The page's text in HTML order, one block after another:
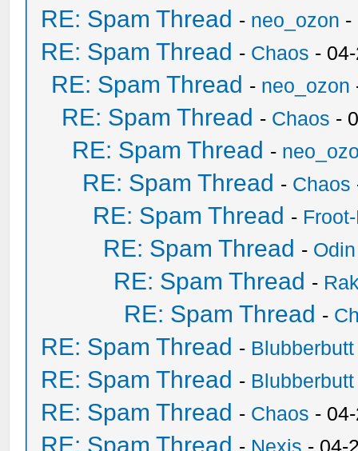
RE: Spam Thread - neo_ozon -
RE: Spam Thread - Chaos -
RE: Spam Thread - neo_ozon
RE: Spam Thread - Chaos -
RE: Spam Thread -
RE: Spam Thread - Chaos
RE: Spam Thread -
RE: Spam Thread - Odin
RE: Spam Thread -
RE: Spam Thread -
RE: Spam Thread - Blubberbutt
RE: Spam Thread - Blubberbutt
RE: Spam Thread - Chaos -
RE: Spam Thread - Nexis - 04-